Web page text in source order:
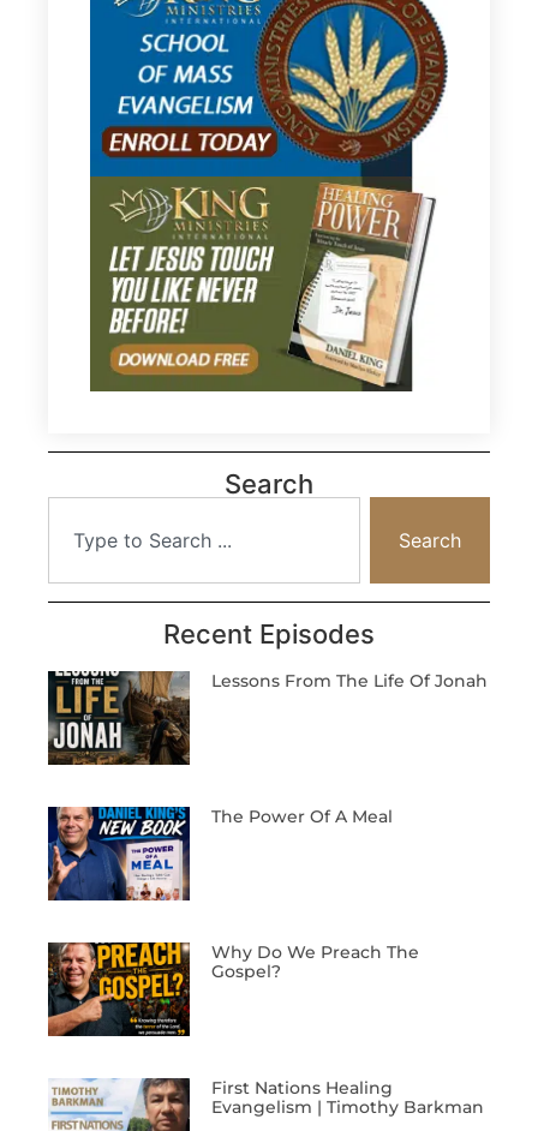
Search
Search
Recent Episodes
Lessons From The Life Of Jonah
The Power Of A Meal
Why Do We Preach The
Gospel?
First Nations Healing
Evangelism | Timothy Barkman